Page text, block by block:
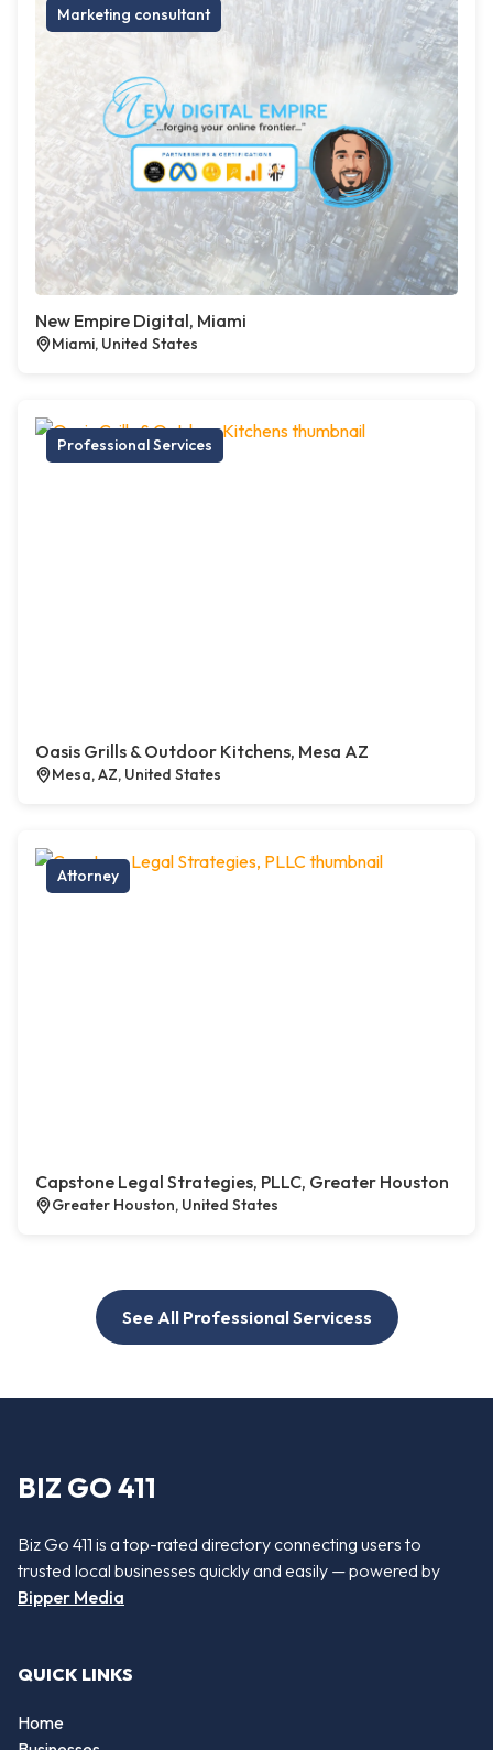
Marketing consultant
New Empire Digital, Miami
Miami, United States
Professional Services
Oasis Grills & Outdoor Kitchens, Mesa AZ
Mesa, AZ, United States
Attorney
Capstone Legal Strategies, PLLC, Greater Houston
Greater Houston, United States
See All Professional Servicess
BIZ GO 411
Biz Go 411 is a top-rated directory connecting users to
trusted local businesses quickly and easily — powered by
Bipper Media
QUICK LINKS
Home